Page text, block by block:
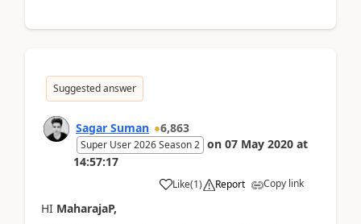
Suggested answer
Sagar Suman 6,863
Super User 2026 Season 2 on 07 May 2020 at
14:57:17
Like(1) Report Copy link
HI MaharajaP,